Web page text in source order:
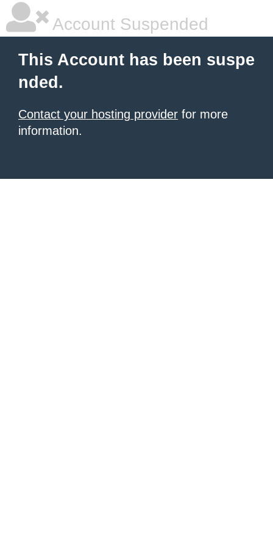
Account Suspended
This Account has been suspe
nded.
Contact your hosting provider for more
information.